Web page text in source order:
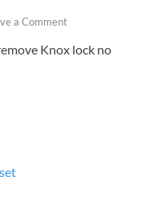
a Comment
Knox lock no